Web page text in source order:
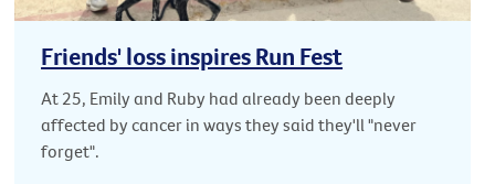
Friends' loss inspires Run Fest
At 25, Emily and Ruby had already been deeply
affected by cancer in ways they said they'll "never
forget".